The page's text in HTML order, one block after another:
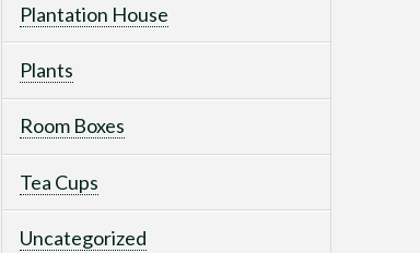
Plantation House
Plants
Room Boxes
Tea Cups
Uncategorized